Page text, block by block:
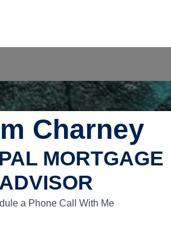
Charney
MORTGAGE
ADVISOR
a Phone Call With Me